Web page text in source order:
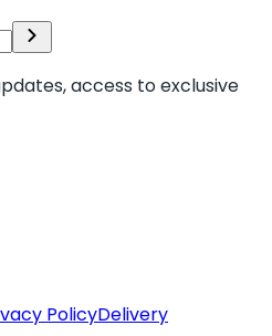
access to exclusive
PolicyDelivery